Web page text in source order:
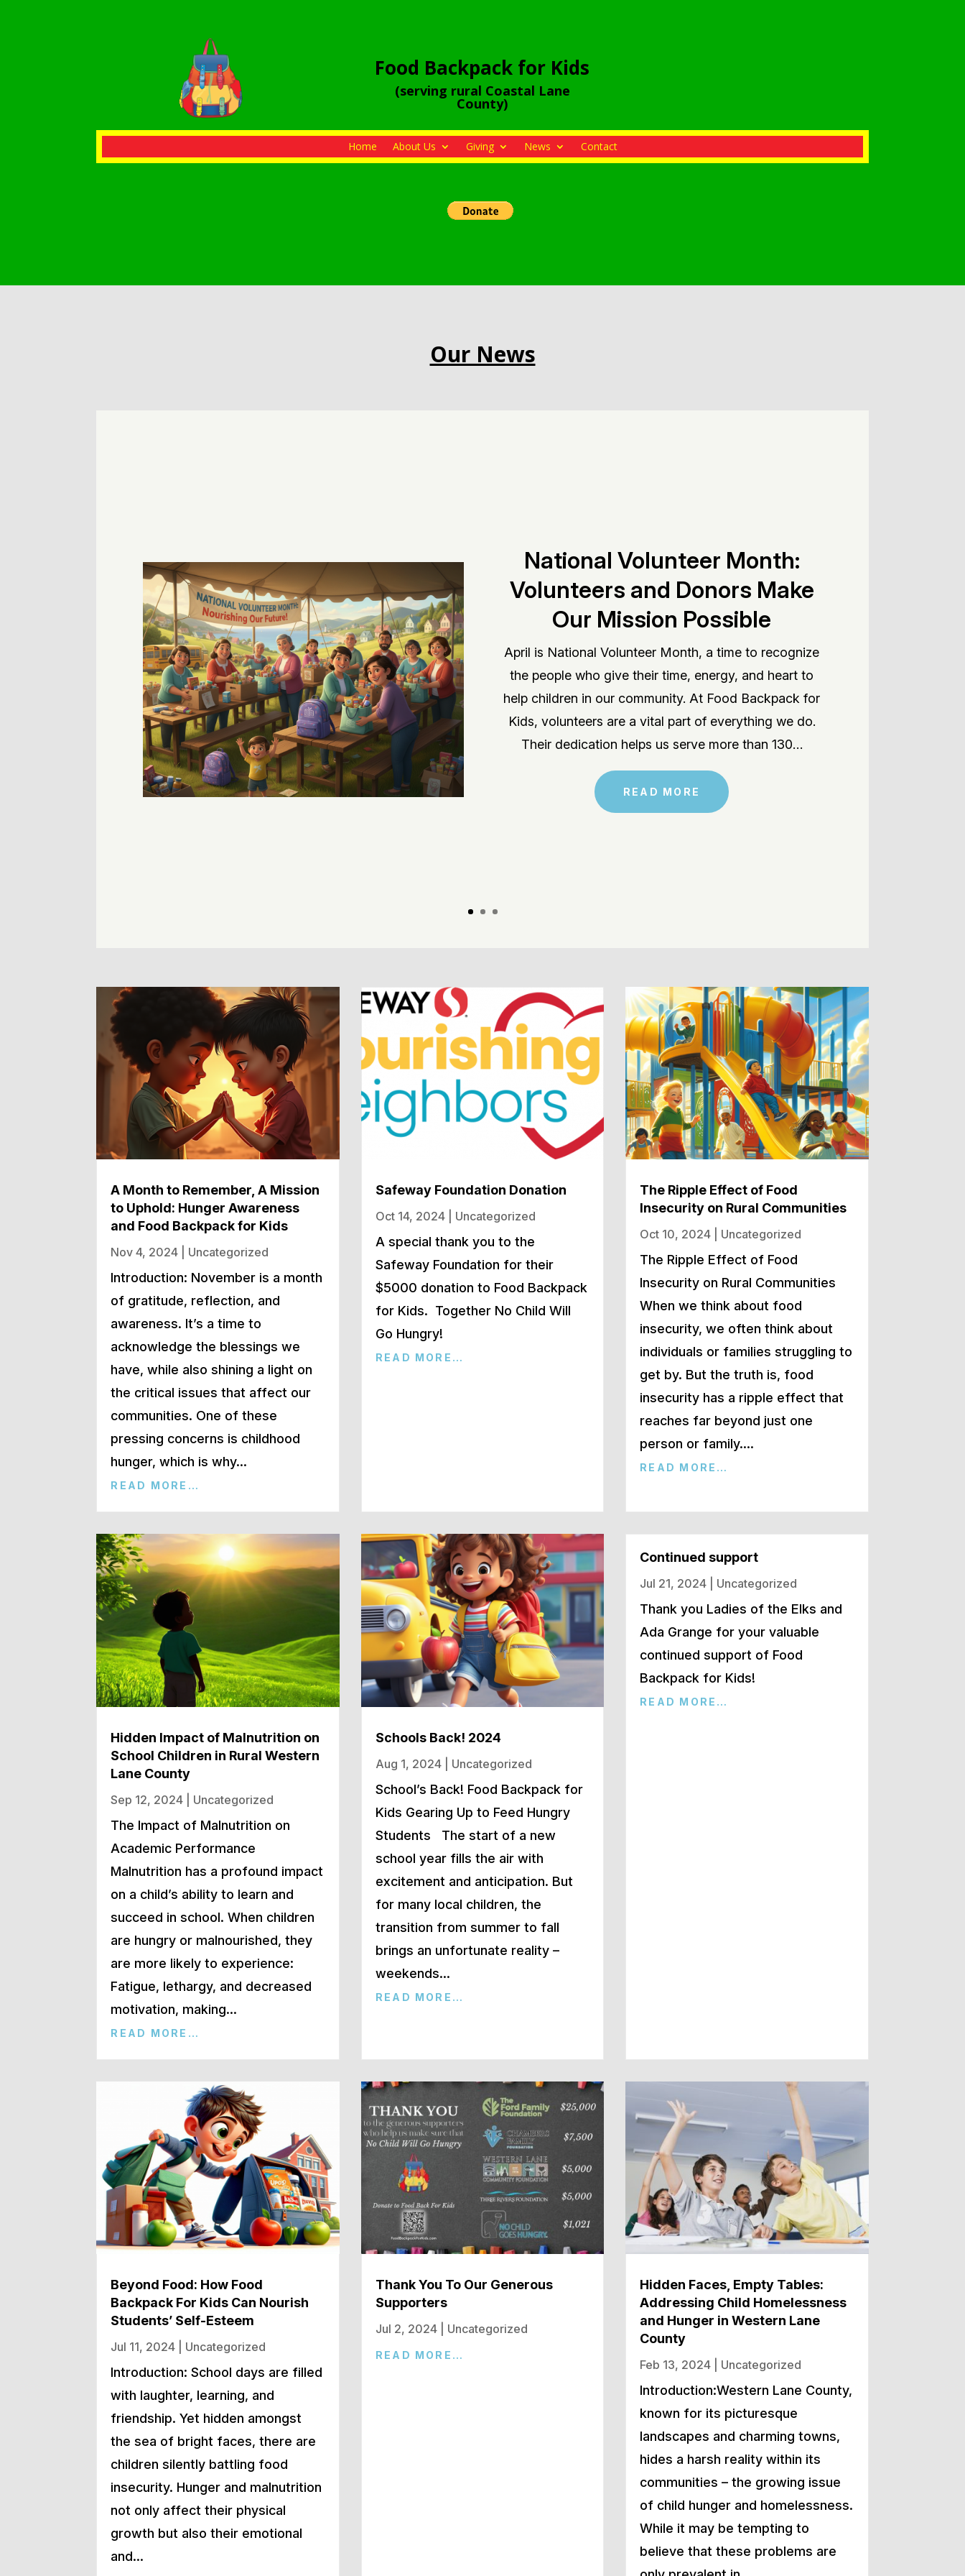
Food Backpack for Kids
(serving rural Coastal Lane
County)
Home About Us Giving News Contact
Our News
National Volunteer Month:
Volunteers and Donors Make
Our Mission Possible
April is National Volunteer Month, a time to recognize
the people who give their time, energy, and heart to
help children in our community. At Food Backpack for
Kids, volunteers are a vital part of everything we do.
Their dedication helps us serve more than 130…
READ MORE
A Month to Remember, A Mission
to Uphold: Hunger Awareness
and Food Backpack for Kids
Nov 4, 2024 Uncategorized
Introduction: November is a month
of gratitude, reflection, and
awareness. It’s a time to
acknowledge the blessings we
have, while also shining a light on
the critical issues that affect our
communities. One of these
pressing concerns is childhood
hunger, which is why…
READ MORE…
Safeway Foundation Donation
Oct 14, 2024| Uncategorized
A special thank you to the
Safeway Foundation for their
$5000 donation to Food Backpack
for Kids. Together No Child Will
Go Hungry!
READ MORE…
The Ripple Effect of Food
Insecurity on Rural Communities
Oct 10, 2024 Uncategorized
The Ripple Effect of Food
Insecurity on Rural Communities
When we think about food
insecurity, we often think about
individuals or families struggling to
get by. But the truth is, food
insecurity has a ripple effect that
reaches far beyond just one
person or family….
READ MORE…
Hidden Impact of Malnutrition on
School Children in Rural Western
Lane County
Sep 12, 2024 Uncategorized
The Impact of Malnutrition on
Academic Performance
Malnutrition has a profound impact
on a child’s ability to learn and
succeed in school. When children
are hungry or malnourished, they
are more likely to experience:
Fatigue, lethargy, and decreased
motivation, making…
READ MORE…
Schools Back! 2024
Aug 1, 2024| Uncategorized
School’s Back! Food Backpack for
Kids Gearing Up to Feed Hungry
Students The start of a new
school year fills the air with
excitement and anticipation. But
for many local children, the
transition from summer to fall
brings an unfortunate reality –
weekends…
READ MORE…
Continued support
Jul 21, 2024 Uncategorized
Thank you Ladies of the Elks and
Ada Grange for your valuable
continued support of Food
Backpack for Kids!
READ MORE…
Beyond Food: How Food
Backpack For Kids Can Nourish
Students’ Self-Esteem
Jul 11, 2024 Uncategorized
Introduction: School days are filled
with laughter, learning, and
friendship. Yet hidden amongst
the sea of bright faces, there are
children silently battling food
insecurity. Hunger and malnutrition
not only affect their physical
growth but also their emotional
and…
Thank You To Our Generous
Supporters
Jul 2, 2024| Uncategorized
READ MORE…
Hidden Faces, Empty Tables:
Addressing Child Homelessness
and Hunger in Western Lane
County
Feb 13, 2024 Uncategorized
Introduction:Western Lane County,
known for its picturesque
landscapes and charming towns,
hides a harsh reality within its
communities – the growing issue
of child hunger and homelessness.
While it may be tempting to
believe that these problems are